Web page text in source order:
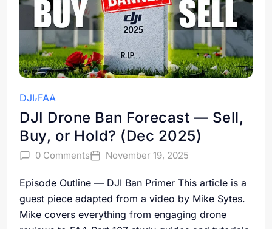
DJI FAA
DJI Drone Ban Forecast — Sell,
Buy, or Hold? (Dec 2025)
0 Comments November 19, 2025
Episode Outline — DJI Ban Primer This article is a
guest piece adapted from a video by Mike Sytes.
Mike covers everything from engaging drone